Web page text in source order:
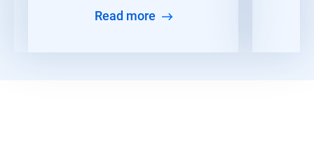
Read more